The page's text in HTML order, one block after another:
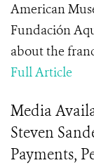
American
Fundación
about the
Full Article
Media
Steven
Payments,